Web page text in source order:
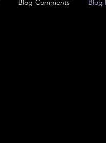
Blog Comments Blog